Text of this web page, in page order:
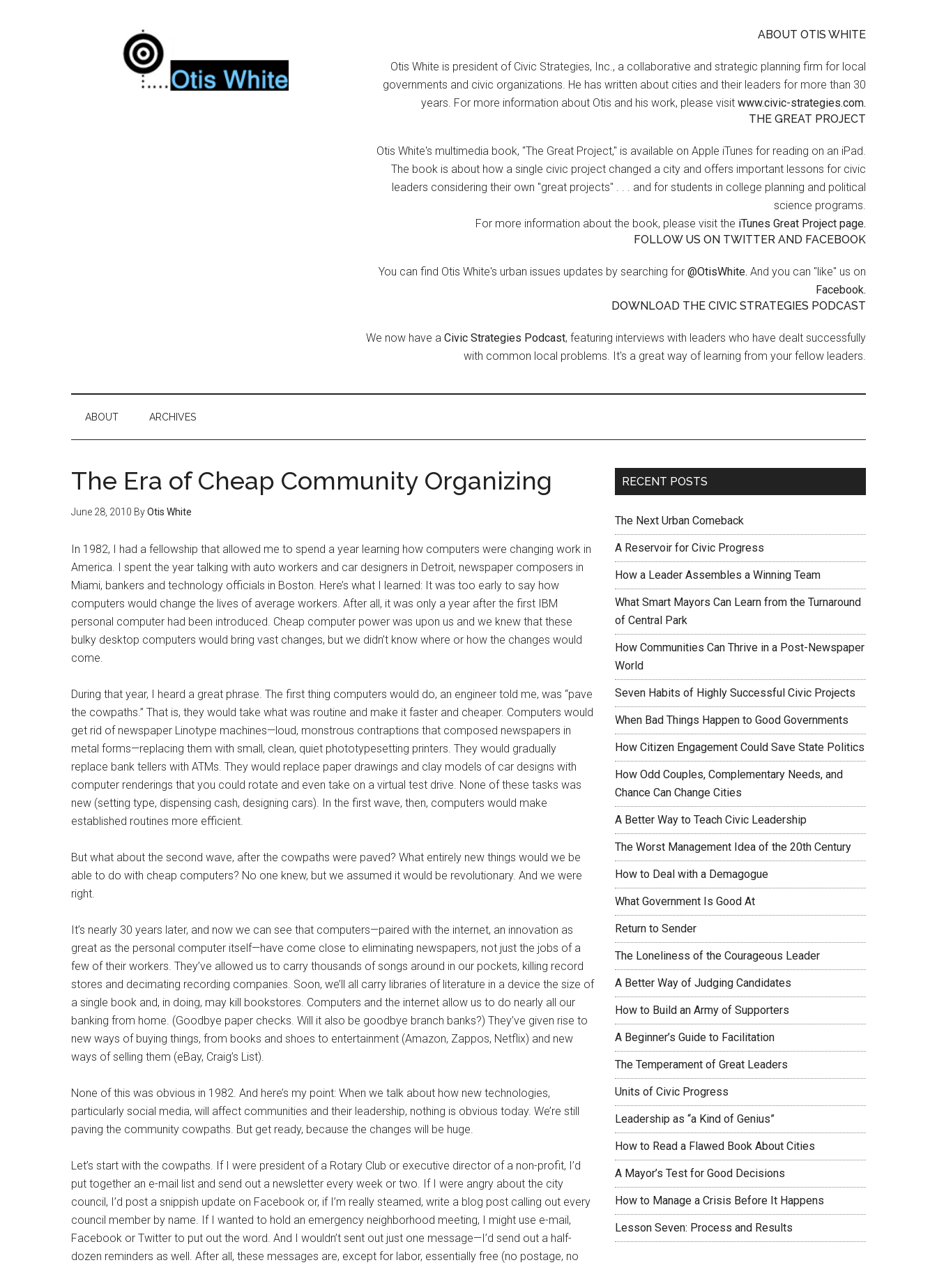
ABOUT OTIS WHITE
Otis White is president of Civic Strategies, Inc., a collaborative and strategic planning firm for local
governments and civic organizations. He has written about cities and their leaders for more than 30
years. For more information about Otis and his work, please visit www.civic-strategies.com.
THE GREAT PROJECT
Otis White's multimedia book, "The Great Project," is available on Apple iTunes for reading on an iPad.
The book is about how a single civic project changed a city and offers important lessons for civic
leaders considering their own "great projects" . . . and for students in college planning and political
science programs.
For more information about the book, please visit the iTunes Great Project page.
FOLLOW US ON TWITTER AND FACEBOOK
You can find Otis White's urban issues updates by searching for @OtisWhite. And you can "like" us on
Facebook.
DOWNLOAD THE CIVIC STRATEGIES PODCAST
We now have a Civic Strategies Podcast, featuring interviews with leaders who have dealt successfully
with common local problems. It's a great way of learning from your fellow leaders.
ABOUT ARCHIVES
The Era of Cheap Community Organizing
June 28, 2010 ByOtis White
In 1982, I had a fellowship that allowed me to spend a year learning how computers were changing work in
America. I spent the year talking with auto workers and car designers in Detroit, newspaper composers in
Miami, bankers and technology officials in Boston. Here’s what I learned: It was too early to say how
computers would change the lives of average workers. After all, it was only a year after the first IBM
personal computer had been introduced. Cheap computer power was upon us and we knew that these
bulky desktop computers would bring vast changes, but we didn’t know where or how the changes would
come.
During that year, I heard a great phrase. The first thing computers would do, an engineer told me, was “pave
the cowpaths.” That is, they would take what was routine and make it faster and cheaper. Computers would
get rid of newspaper Linotype machines—loud, monstrous contraptions that composed newspapers in
metal forms—replacing them with small, clean, quiet phototypesetting printers. They would gradually
replace bank tellers with ATMs. They would replace paper drawings and clay models of car designs with
computer renderings that you could rotate and even take on a virtual test drive. None of these tasks was
new (setting type, dispensing cash, designing cars). In the first wave, then, computers would make
established routines more efficient.
But what about the second wave, after the cowpaths were paved? What entirely new things would we be
able to do with cheap computers? No one knew, but we assumed it would be revolutionary. And we were
right.
It’s nearly 30 years later, and now we can see that computers—paired with the internet, an innovation as
great as the personal computer itself—have come close to eliminating newspapers, not just the jobs of a
few of their workers. They’ve allowed us to carry thousands of songs around in our pockets, killing record
stores and decimating recording companies. Soon, we’ll all carry libraries of literature in a device the size of
a single book and, in doing, may kill bookstores. Computers and the internet allow us to do nearly all our
banking from home. (Goodbye paper checks. Will it also be goodbye branch banks?) They’ve given rise to
new ways of buying things, from books and shoes to entertainment (Amazon, Zappos, Netflix) and new
ways of selling them (eBay, Craig’s List).
None of this was obvious in 1982. And here’s my point: When we talk about how new technologies,
particularly social media, will affect communities and their leadership, nothing is obvious today. We’re still
paving the community cowpaths. But get ready, because the changes will be huge.
Let’s start with the cowpaths. If I were president of a Rotary Club or executive director of a non-profit, I’d
put together an e-mail list and send out a newsletter every week or two. If I were angry about the city
council, I’d post a snippish update on Facebook or, if I’m really steamed, write a blog post calling out every
council member by name. If I wanted to hold an emergency neighborhood meeting, I might use e-mail,
Facebook or Twitter to put out the word. And I wouldn’t sent out just one message—I’d send out a half-
dozen reminders as well. After all, these messages are, except for labor, essentially free (no postage, no
RECENT POSTS
The Next Urban Comeback
A Reservoir for Civic Progress
How a Leader Assembles a Winning Team
What Smart Mayors Can Learn from the Turnaround
of Central Park
How Communities Can Thrive in a Post-Newspaper
World
Seven Habits of Highly Successful Civic Projects
When Bad Things Happen to Good Governments
How Citizen Engagement Could Save State Politics
How Odd Couples, Complementary Needs, and
Chance Can Change Cities
A Better Way to Teach Civic Leadership
The Worst Management Idea of the 20th Century
How to Deal with a Demagogue
What Government Is Good At
Return to Sender
The Loneliness of the Courageous Leader
A Better Way of Judging Candidates
How to Build an Army of Supporters
A Beginner’s Guide to Facilitation
The Temperament of Great Leaders
Units of Civic Progress
Leadership as “a Kind of Genius”
How to Read a Flawed Book About Cities
A Mayor’s Test for Good Decisions
How to Manage a Crisis Before It Happens
Lesson Seven: Process and Results